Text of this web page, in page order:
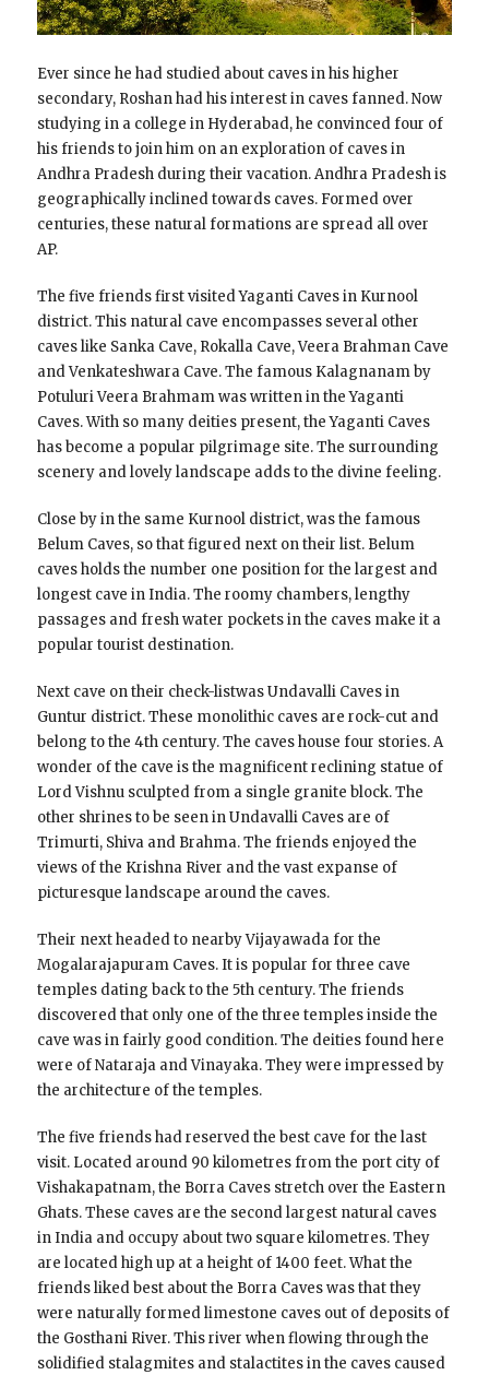
Ever since he had studied about caves in his higher
secondary, Roshan had his interest in caves fanned. Now
studying in a college in Hyderabad, he convinced four of
his friends to join him on an exploration of caves in
Andhra Pradesh during their vacation. Andhra Pradesh is
geographically inclined towards caves. Formed over
centuries, these natural formations are spread all over
AP.
The five friends first visited Yaganti Caves in Kurnool
district. This natural cave encompasses several other
caves like Sanka Cave, Rokalla Cave, Veera Brahman Cave
and Venkateshwara Cave. The famous Kalagnanam by
Potuluri Veera Brahmam was written in the Yaganti
Caves. With so many deities present, the Yaganti Caves
has become a popular pilgrimage site. The surrounding
scenery and lovely landscape adds to the divine feeling.
Close by in the same Kurnool district, was the famous
Belum Caves, so that figured next on their list. Belum
caves holds the number one position for the largest and
longest cave in India. The roomy chambers, lengthy
passages and fresh water pockets in the caves make it a
popular tourist destination.
Next cave on their check-listwas Undavalli Caves in
Guntur district. These monolithic caves are rock-cut and
belong to the 4th century. The caves house four stories. A
wonder of the cave is the magnificent reclining statue of
Lord Vishnu sculpted from a single granite block. The
other shrines to be seen in Undavalli Caves are of
Trimurti, Shiva and Brahma. The friends enjoyed the
views of the Krishna River and the vast expanse of
picturesque landscape around the caves.
Their next headed to nearby Vijayawada for the
Mogalarajapuram Caves. It is popular for three cave
temples dating back to the 5th century. The friends
discovered that only one of the three temples inside the
cave was in fairly good condition. The deities found here
were of Nataraja and Vinayaka. They were impressed by
the architecture of the temples.
The five friends had reserved the best cave for the last
visit. Located around 90 kilometres from the port city of
Vishakapatnam, the Borra Caves stretch over the Eastern
Ghats. These caves are the second largest natural caves
in India and occupy about two square kilometres. They
are located high up at a height of 1400 feet. What the
friends liked best about the Borra Caves was that they
were naturally formed limestone caves out of deposits of
the Gosthani River. This river when flowing through the
solidified stalagmites and stalactites in the caves caused